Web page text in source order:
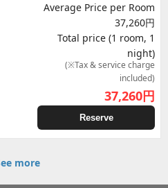
Average Price per Room
37,260円
Total price (1 room, 1
night)
(※Tax & service charge
included)
37,260円
Reserve
more